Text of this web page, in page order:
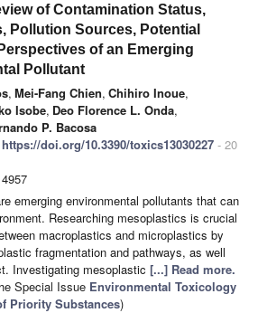
of Contamination Status,
Pollution Sources, Potential
of an Emerging
Pollutant
, Mei-Fang Chien, Chihiro Inoue,
Isobe, Deo Florence L. Onda,
P. Bacosa
https://doi.org/10.3390/toxics13030227 - 20
emerging environmental pollutants that can
Researching mesoplastics is crucial
macroplastics and microplastics by
fragmentation and pathways, as well
Investigating mesoplastic [...] Read more.
Special Issue Environmental Toxicology
Priority Substances)